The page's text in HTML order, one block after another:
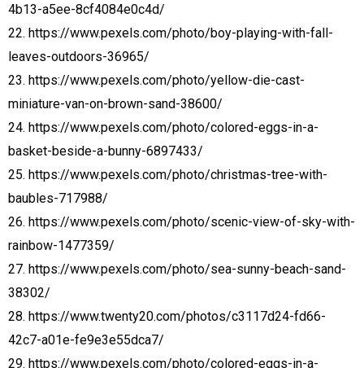
4b13-a5ee-8cf4084e0c4d/
22. https://www.pexels.com/photo/boy-playing-with-fall-
leaves-outdoors-36965/
23. https://www.pexels.com/photo/yellow-die-cast-
miniature-van-on-brown-sand-38600/
24. https://www.pexels.com/photo/colored-eggs-in-a-
basket-beside-a-bunny-6897433/
25. https://www.pexels.com/photo/christmas-tree-with-
baubles-717988/
26. https://www.pexels.com/photo/scenic-view-of-sky-with-
rainbow-1477359/
27. https://www.pexels.com/photo/sea-sunny-beach-sand-
38302/
28. https://www.twenty20.com/photos/c3117d24-fd66-
42c7-a01e-fe9e3e55dca7/
29. https://www.pexels.com/photo/colored-eggs-in-a-